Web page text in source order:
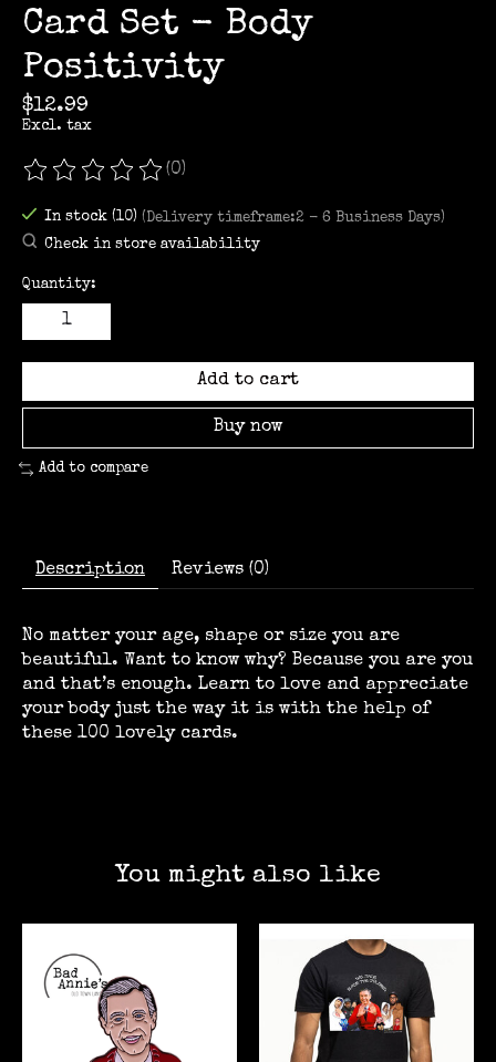
Card Set - Body
Positivity
$12.99
Excl. tax
The rating of this product is
(0)
In stock (10) (Delivery timeframe:2 - 6 Business Days)
Check in store availability
Quantity:
Add to cart
Buy now
Add to compare
Description Reviews (0)
No matter your age, shape or size you are
beautiful. Want to know why? Because you are you
and that’s enough. Learn to love and appreciate
your body just the way it is with the help of
these 100 lovely cards.
You might also like